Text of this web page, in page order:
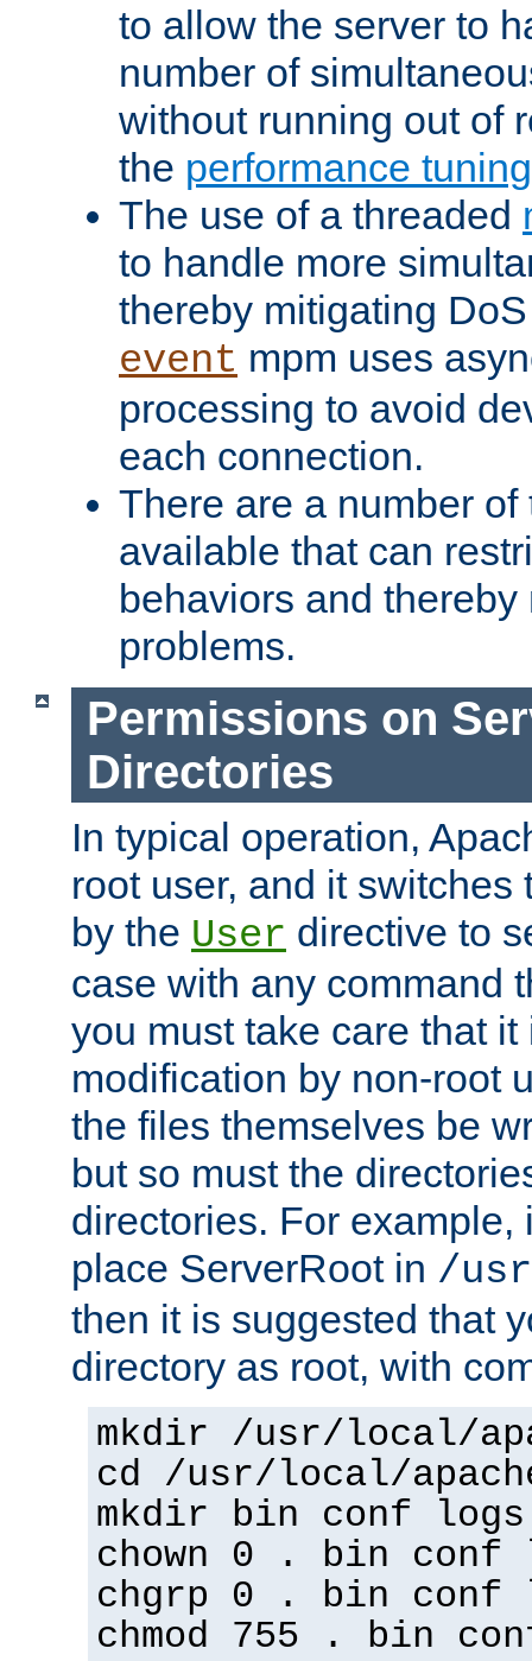
to allow the server to
number of
without running out of
the performance
The use of a threaded
to handle more
thereby mitigating
event mpm uses
processing to avoid
each connection.
There are a number
available that can
behaviors and
problems.
Permissions on
Directories
In typical operation,
root user, and it switches
by the User directive to
case with any command
you must take care that
modification by non-root
the files themselves be
but so must the
directories. For example,
place ServerRoot in /
then it is suggested that
directory as root, with
mkdir /usr/local/
cd /usr/local/
mkdir bin conf logs
chown 0 . bin conf
chgrp 0 . bin conf
chmod 755 . bin